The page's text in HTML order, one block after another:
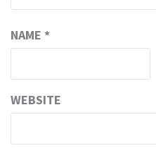
NAME *
WEBSITE